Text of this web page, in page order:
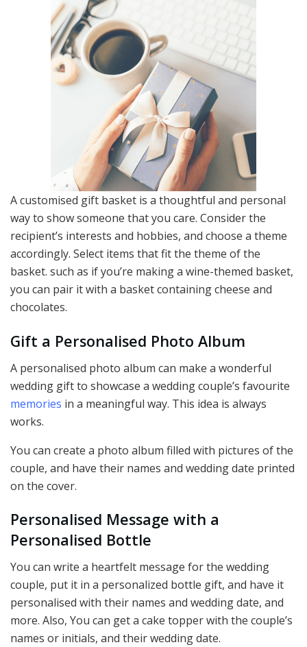
A customised gift basket is a thoughtful and personal
way to show someone that you care. Consider the
recipient’s interests and hobbies, and choose a theme
accordingly. Select items that fit the theme of the
basket. such as if you’re making a wine-themed basket,
you can pair it with a basket containing cheese and
chocolates.
Gift a Personalised Photo Album
A personalised photo album can make a wonderful
wedding gift to showcase a wedding couple’s favourite
memories in a meaningful way. This idea is always
works.
You can create a photo album filled with pictures of the
couple, and have their names and wedding date printed
on the cover.
Personalised Message with a
Personalised Bottle
You can write a heartfelt message for the wedding
couple, put it in a personalized bottle gift, and have it
personalised with their names and wedding date, and
more. Also, You can get a cake topper with the couple’s
names or initials, and their wedding date.